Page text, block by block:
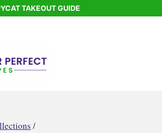
TAKEOUT GUIDE
/